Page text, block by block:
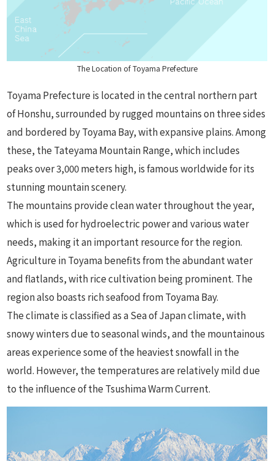
The Location of Toyama Prefecture
Toyama Prefecture is located in the central northern part
of Honshu, surrounded by rugged mountains on three sides
and bordered by Toyama Bay, with expansive plains. Among
these, the Tateyama Mountain Range, which includes
peaks over 3,000 meters high, is famous worldwide for its
stunning mountain scenery.
The mountains provide clean water throughout the year,
which is used for hydroelectric power and various water
needs, making it an important resource for the region.
Agriculture in Toyama benefits from the abundant water
and flatlands, with rice cultivation being prominent. The
region also boasts rich seafood from Toyama Bay.
The climate is classified as a Sea of Japan climate, with
snowy winters due to seasonal winds, and the mountainous
areas experience some of the heaviest snowfall in the
world. However, the temperatures are relatively mild due
to the influence of the Tsushima Warm Current.